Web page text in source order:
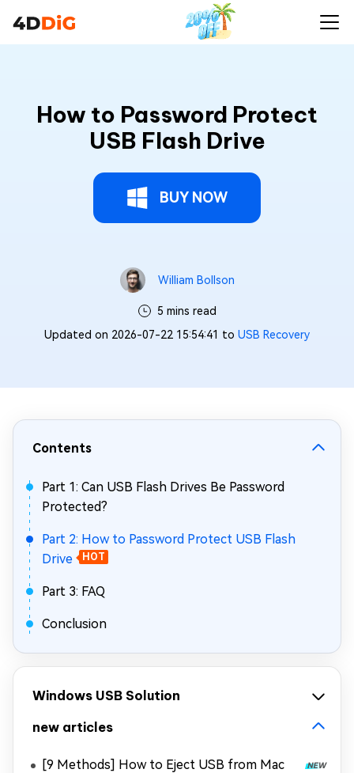
How to Password Protect
USB Flash Drive
BUY NOW
William Bollson
5 mins read
Updated on 2026-07-22 15:54:41 to USB Recovery
Contents
Part 1: Can USB Flash Drives Be Password
Protected?
Part 2: How to Password Protect USB Flash
Drive
HOT
Part 3: FAQ
Conclusion
Windows USB Solution
new articles
[9 Methods] How to Eject USB from Mac